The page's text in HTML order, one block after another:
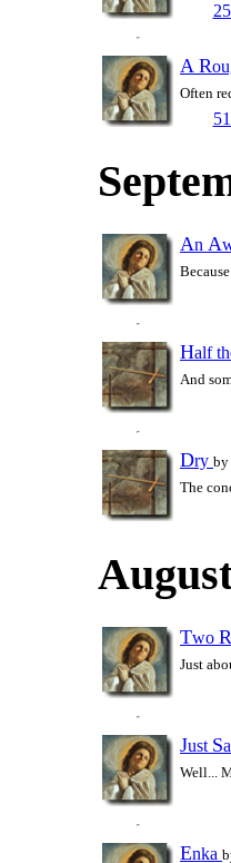
A R
Often
An A
Half
And
Dry by
The
Two R
Just
Just S
Well...
Enka